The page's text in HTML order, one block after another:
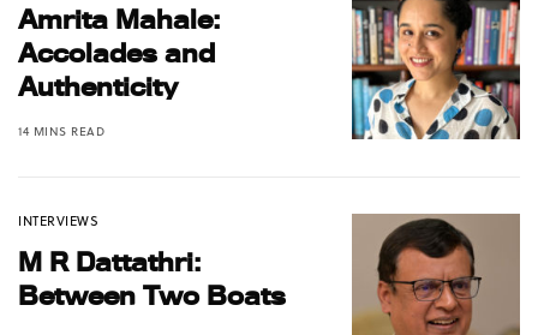
Amrita Mahale:
Accolades and
Authenticity
14 MINS READ
INTERVIEWS
M R Dattathri:
Between Two Boats